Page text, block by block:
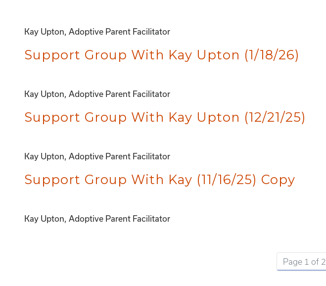
Kay Upton, Adoptive Parent Facilitator
Support Group With Kay Upton (1/18/26)
Kay Upton, Adoptive Parent Facilitator
Support Group With Kay Upton (12/21/25)
Kay Upton, Adoptive Parent Facilitator
Support Group With Kay (11/16/25) Copy
Kay Upton, Adoptive Parent Facilitator
Page 1 of 2